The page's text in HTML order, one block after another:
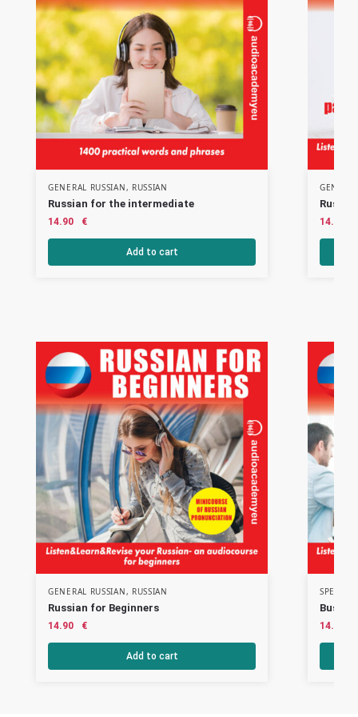
GENERAL RUSSIAN, RUSSIAN
Russian for the intermediate
14.90 €
Add to cart
14.90
GENERAL RUSSIAN, RUSSIAN
Russian for Beginners
14.90 €
Add to cart
14.90